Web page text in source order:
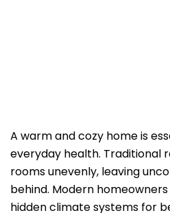
A warm and cozy home is
everyday health. Traditional
rooms unevenly, leaving
behind. Modern
hidden climate systems for